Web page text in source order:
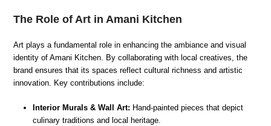
The Role of Art in Amani Kitchen
Art plays a fundamental role in enhancing the ambiance and visual
identity of Amani Kitchen. By collaborating with local creatives, the
brand ensures that its spaces reflect cultural richness and artistic
innovation. Key contributions include:
Interior Murals & Wall Art: Hand-painted pieces that depict
culinary traditions and local heritage.